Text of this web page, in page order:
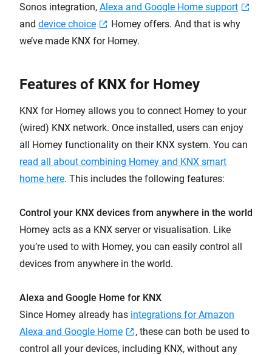
Sonos integration, Alexa and Google Home support
and device choice
Homey offers. And that is why
we’ve made KNX for Homey.
Features of KNX for Homey
KNX for Homey allows you to connect Homey to your
(wired) KNX network. Once installed, users can enjoy
all Homey functionality on their KNX system. You can
read all about combining Homey and KNX smart
home here. This includes the following features:
Control your KNX devices from anywhere in the world
Homey acts as a KNX server or visualisation. Like
you’re used to with Homey, you can easily control all
devices from anywhere in the world.
Alexa and Google Home for KNX
Since Homey already has integrations for Amazon
Alexa and Google Home
, these can both be used to
control all your devices, including KNX, without any